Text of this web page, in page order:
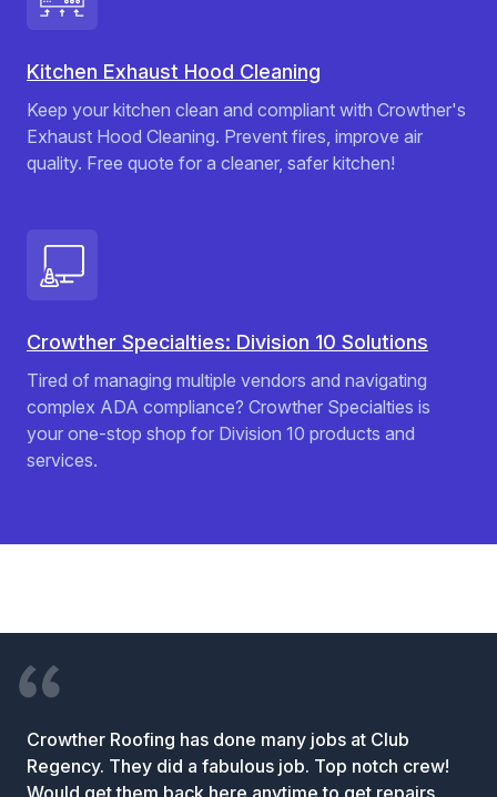
Kitchen Exhaust Hood Cleaning
Keep your kitchen clean and compliant with Crowther's
Exhaust Hood Cleaning. Prevent fires, improve air
quality. Free quote for a cleaner, safer kitchen!
Crowther Specialties: Division 10 Solutions
Tired of managing multiple vendors and navigating
complex ADA compliance? Crowther Specialties is
your one-stop shop for Division 10 products and
services.
Crowther Roofing has done many jobs at Club
Regency. They did a fabulous job. Top notch crew!
Would get them back here anytime to get repairs